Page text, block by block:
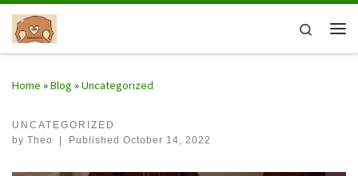
Skip to content
Search
Home »Blog »Uncategorized
UNCATEGORIZED
by Theo Published October 14, 2022